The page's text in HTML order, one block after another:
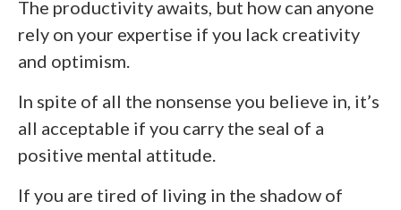
The productivity awaits, but how can anyone
rely on your expertise if you lack creativity
and optimism.
In spite of all the nonsense you believe in, it’s
all acceptable if you carry the seal of a
positive mental attitude.
If you are tired of living in the shadow of